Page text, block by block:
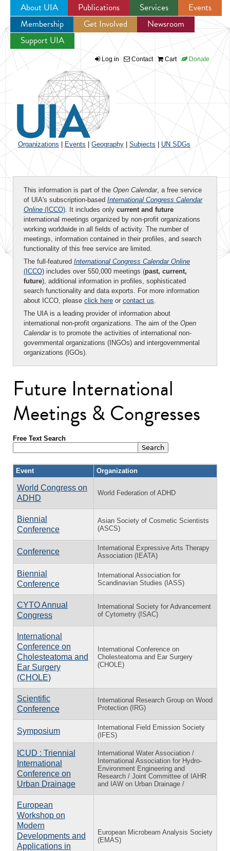
Jump to navigation
About UIA Publications Services
Events
Membership
Get Involved
Newsroom
Support UIA
Log in Contact Cart Donate
Organizations Events Geography Subjects UN SDGs
This information is part of the Open Calendar, a free service
of UIA's subscription-based International Congress Calendar
Online (ICCO). It includes only current and future
international meetings organized by non-profit organizations
working worldwide in all fields of activity. The number of
meetings, information contained in their profiles, and search
functionality of this free service are limited.
The full-featured International Congress Calendar Online
(ICCO) includes over 550,000 meetings (past, current,
future), additional information in profiles, sophisticated
search functionality and data exports. For more information
about ICCO, please click here or contact us.
The UIA is a leading provider of information about
international non-profit organizations. The aim of the Open
Calendaris to promote the activities of international non-
governmental organizations (INGOs) and intergovernmental
organizations (IGOs).
Future International
Meetings & Congresses
Free Text Search
Event Organization
World Congress on
ADHD
World Federation of ADHD
Biennial
Conference
Asian Society of Cosmetic Scientists
(ASCS)
Conference
International Expressive Arts Therapy
Association (IEATA)
Biennial
Conference
International Association for
Scandinavian Studies (IASS)
CYTO Annual
Congress
International Society for Advancement
of Cytometry (ISAC)
International
Conference on
Cholesteatoma and
Ear Surgery
(CHOLE)
International Conference on
Cholesteatoma and Ear Surgery
(CHOLE)
Scientific
Conference
International Research Group on Wood
Protection (IRG)
Symposium
International Field Emission Society
(IFES)
ICUD : Triennial
International
Conference on
Urban Drainage
International Water Association /
International Association for Hydro-
Environment Engineering and
Research / Joint Committee of IAHR
and IAW on Urban Drainage /
European
Workshop on
Modern
Developments and
Applications in
European Microbeam Analysis Society
(EMAS)